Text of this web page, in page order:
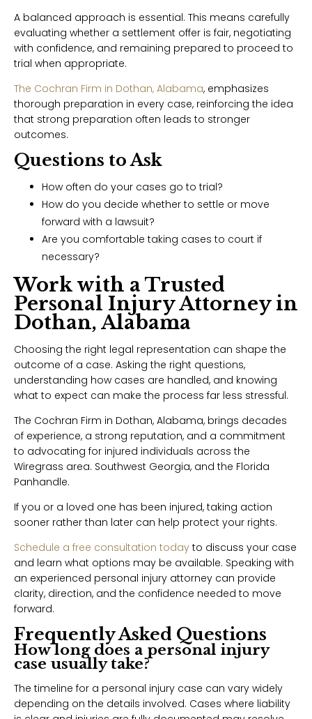
A balanced approach is essential. This means carefully
evaluating whether a settlement offer is fair, negotiating
with confidence, and remaining prepared to proceed to
trial when appropriate.
The Cochran Firm in Dothan, Alabama, emphasizes
thorough preparation in every case, reinforcing the idea
that strong preparation often leads to stronger
outcomes.
Questions to Ask
How often do your cases go to trial?
How do you decide whether to settle or move
forward with a lawsuit?
Are you comfortable taking cases to court if
necessary?
Work with a Trusted
Personal Injury Attorney in
Dothan, Alabama
Choosing the right legal representation can shape the
outcome of a case. Asking the right questions,
understanding how cases are handled, and knowing
what to expect can make the process far less stressful.
The Cochran Firm in Dothan, Alabama, brings decades
of experience, a strong reputation, and a commitment
to advocating for injured individuals across the
Wiregrass area. Southwest Georgia, and the Florida
Panhandle.
If you or a loved one has been injured, taking action
sooner rather than later can help protect your rights.
Schedule a free consultation today to discuss your case
and learn what options may be available. Speaking with
an experienced personal injury attorney can provide
clarity, direction, and the confidence needed to move
forward.
Frequently Asked Questions
How long does a personal injury
case usually take?
The timeline for a personal injury case can vary widely
depending on the details involved. Cases where liability